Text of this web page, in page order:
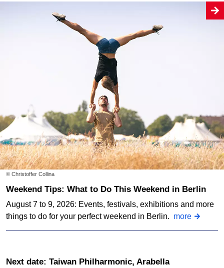
© Christoffer Collina
Weekend Tips: What to Do This Weekend in Berlin
August 7 to 9, 2026: Events, festivals, exhibitions and more
things to do for your perfect weekend in Berlin. more
Next date: Taiwan Philharmonic, Arabella